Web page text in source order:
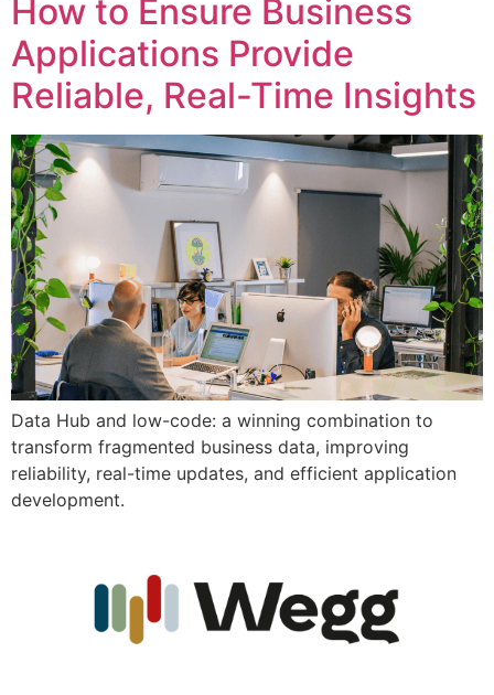
How to Ensure Business
Applications Provide
Reliable, Real-Time Insights
Data Hub and low-code: a winning combination to
transform fragmented business data, improving
reliability, real-time updates, and efficient application
development.